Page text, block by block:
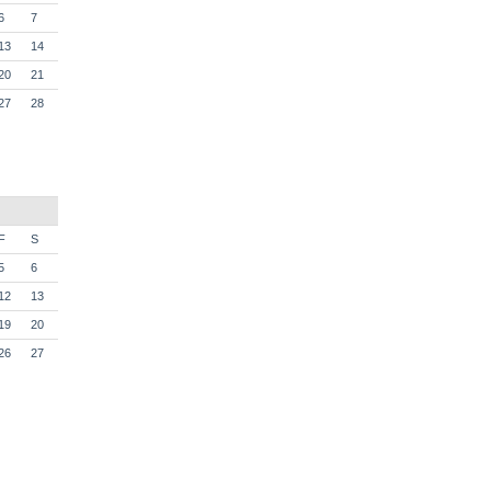
7
14
21
28
S
6
13
20
27